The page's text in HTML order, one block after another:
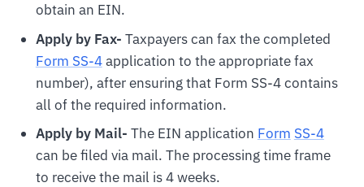
obtain an EIN.
Apply by Fax- Taxpayers can fax the completed
Form SS-4application to the appropriate fax
number), after ensuring that Form SS-4 contains
all of the required information.
Apply by Mail- The EIN application Form SS-4
can be filed via mail. The processing time frame
to receive the mail is 4 weeks.